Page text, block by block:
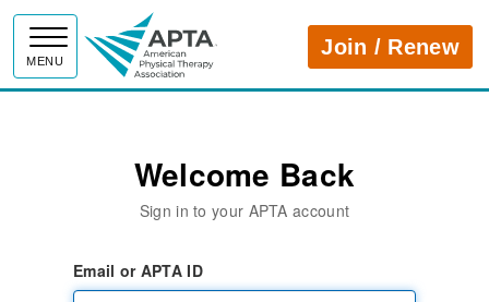
MENU
APTAJoin / Renew
Welcome Back
Sign in to your APTA account
Email or APTA ID